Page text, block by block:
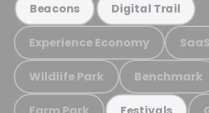
Beacons Digital Trail
Experience Economy SaaS
Wildlife Park Benchmark